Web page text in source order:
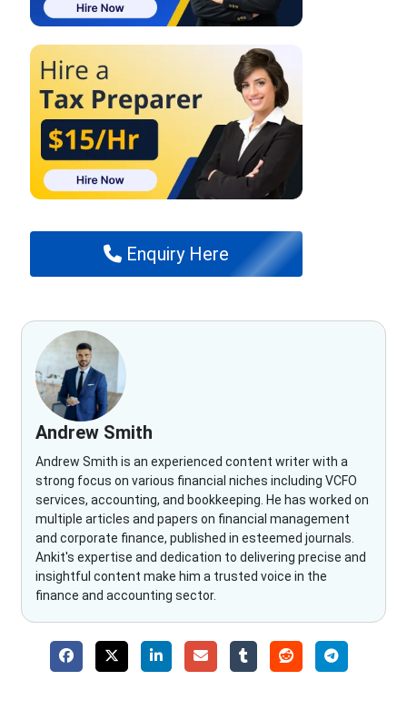
Enquiry Here
Andrew Smith
Andrew Smith is an experienced content writer with a
strong focus on various financial niches including VCFO
services, accounting, and bookkeeping. He has worked on
multiple articles and papers on financial management
and corporate finance, published in esteemed journals.
Ankit's expertise and dedication to delivering precise and
insightful content make him a trusted voice in the
finance and accounting sector.